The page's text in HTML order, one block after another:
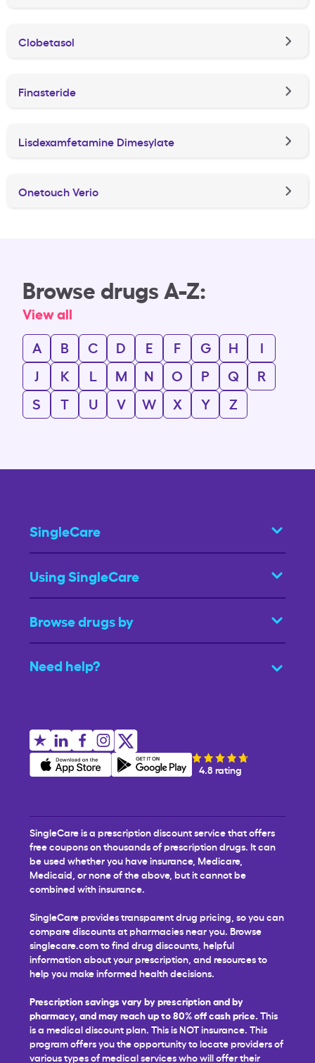
Clobetasol
Finasteride
Lisdexamfetamine Dimesylate
Onetouch Verio
Browse drugs A-Z:
View all
A
B C D E F G H
I
J
K L M N O P Q
R
S
T U V W X Y Z
SingleCare
Using SingleCare
Browse drugs by
Need help?
4.8 rating
SingleCare is a prescription discount service that offers
free coupons on thousands of prescription drugs. It can
be used whether you have insurance, Medicare,
Medicaid, or none of the above, but it cannot be
combined with insurance.
SingleCare provides transparent drug pricing, so you can
compare discounts at pharmacies near you. Browse
singlecare.com to find drug discounts, helpful
information about your prescription, and resources to
help you make informed health decisions.
Prescription savings vary by prescription and by
pharmacy, and may reach up to 80% off cash price. This
is a medical discount plan. This is NOT insurance. This
program offers you the opportunity to locate providers of
various types of medical services who will offer their